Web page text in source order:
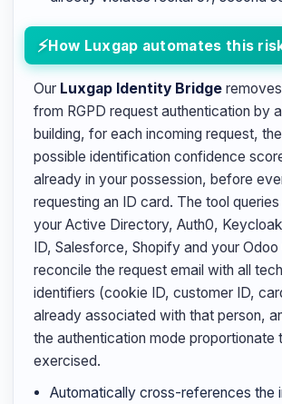
How Luxgap automates this
Our Luxgap Identity Bridge
from RGPD request authentication by
building, for each incoming request,
possible identification confidence
already in your possession, before
requesting an ID card. The tool queries
your Active Directory, Auth0,
ID, Salesforce, Shopify and your Odoo
reconcile the request email with all
identifiers (cookie ID, customer ID,
already associated with that person,
the authentication mode proportionate
exercised.
Automatically cross-references the